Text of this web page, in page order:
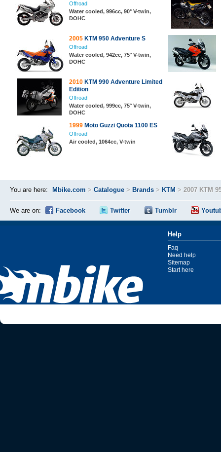
Offroad
Water cooled, 996cc, 90° V-twin,
DOHC
2005 KTM 950 Adventure S
Offroad
Water cooled, 942cc, 75° V-twin,
DOHC
2010 KTM 990 Adventure Limited
Edition
Offroad
Water cooled, 999cc, 75° V-twin,
DOHC
1999 Moto Guzzi Quota 1100 ES
Offroad
Air cooled, 1064cc, V-twin
You are here: Mbike.com > Catalogue > Brands > KTM > 2007 KTM
We are on: Facebook Twitter Tumblr
Help
Faq
Need help
Sitemap
Start here